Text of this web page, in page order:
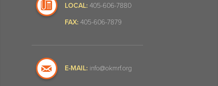
LOCAL: 405-606-7880
FAX: 405-606-7879
E-MAIL: info@okmrf.org